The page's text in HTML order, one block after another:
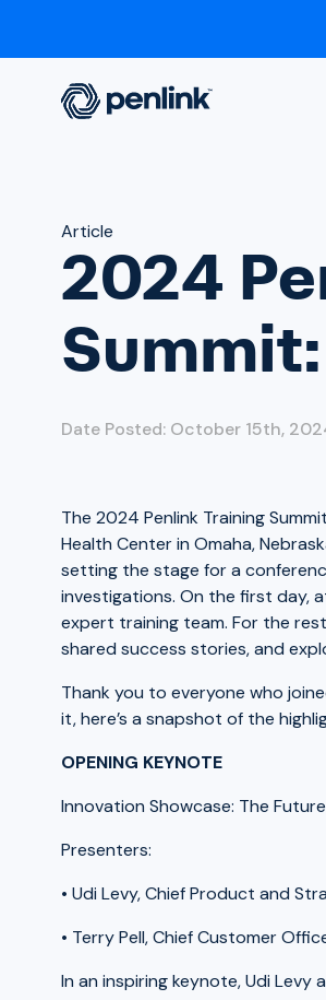
Article
2024
Date Posted: October 15th,
The 2024 Penlink Training
Health Center in Omaha,
setting the stage for a
investigations. On the first day,
expert training team. For the
shared success stories, and
Thank you to everyone who
it, here’s a snapshot of the
OPENING KEYNOTE
Innovation Showcase: The
Presenters:
• Udi Levy, Chief Product and
• Terry Pell, Chief Customer
In an inspiring keynote, Udi